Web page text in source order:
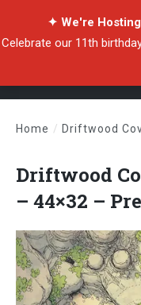
✦ We're
Celebrate our 11th
Home / Driftwood
Driftwood
– 44×32 –